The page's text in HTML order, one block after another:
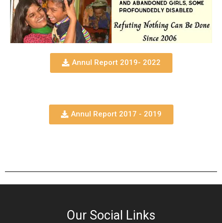
Annul Report 2019- 2022
Annul Report 2017 - 2019
Our Social Links